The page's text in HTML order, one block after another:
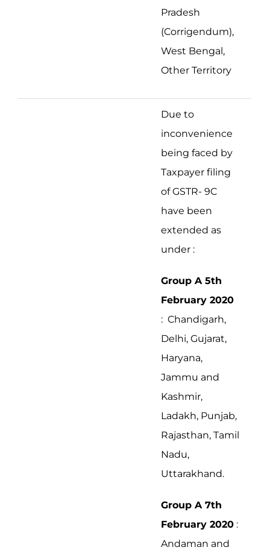
Pradesh
(Corrigendum),
West Bengal,
Other Territory
Due to
inconvenience
being faced by
Taxpayer filing
of GSTR- 9C
have been
extended as
under :
Group A 5th
February 2020
: Chandigarh,
Delhi, Gujarat,
Haryana,
Jammu and
Kashmir,
Ladakh, Punjab,
Rajasthan, Tamil
Nadu,
Uttarakhand.
Group A 7th
February 2020 :
Andaman and